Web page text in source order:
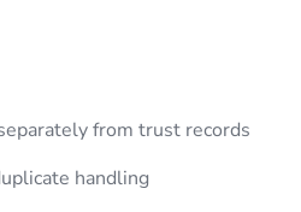
from trust records
handling